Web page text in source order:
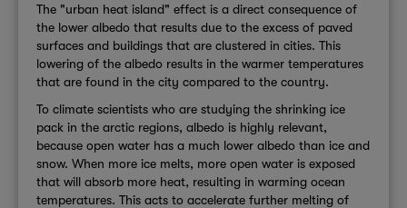
The "urban heat island" effect is a direct consequence of
the lower albedo that results due to the excess of paved
surfaces and buildings that are clustered in cities. This
lowering of the albedo results in the warmer temperatures
that are found in the city compared to the country.
To climate scientists who are studying the shrinking ice
pack in the arctic regions, albedo is highly relevant,
because open water has a much lower albedo than ice and
snow. When more ice melts, more open water is exposed
that will absorb more heat, resulting in warming ocean
temperatures. This acts to accelerate further melting of